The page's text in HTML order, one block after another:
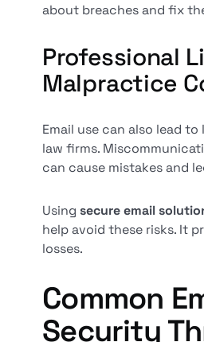
about breaches and fix
Professional
Malpractice
Email use can also lead
law firms.
can cause mistakes and
Using secure email
help avoid these risks. It
losses.
Common
Security